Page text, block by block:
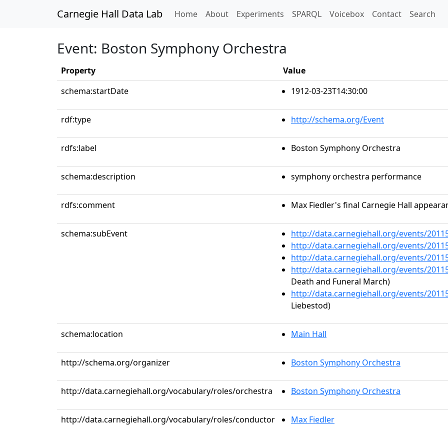
Carnegie Hall Data Lab Home(current)
About Experiments SPARQL Voicebox Contact Search
Event: Boston Symphony Orchestra
Property
Value
schema:startDate
1912-03-23T14:30:00
rdf:type http://schema.org/Event
rdfs:label Boston Symphony Orchestra
schema:description symphony orchestra performance
rdfs:comment Max Fiedler's final Carnegie Hall
schema:subEvent
http://data.carnegiehall.org/events/
http://data.carnegiehall.org/events/
http://data.carnegiehall.org/events/
http://data.carnegiehall.org/events/
Death and Funeral March)
http://data.carnegiehall.org/events/
Liebestod)
schema:location Main Hall
http://schema.org/organizer Boston Symphony Orchestra
http://data.carnegiehall.org/vocabulary/roles/orchestra Boston Symphony Orchestra
http://data.carnegiehall.org/vocabulary/roles/conductor Max Fiedler